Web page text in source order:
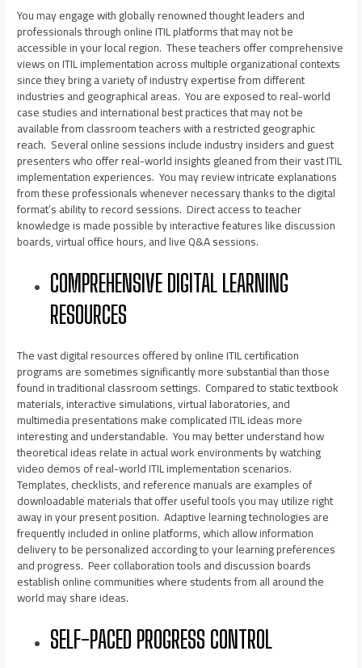
You may engage with globally renowned thought leaders and
professionals through online ITIL platforms that may not be
accessible in your local region. These teachers offer comprehensive
views on ITIL implementation across multiple organizational contexts
since they bring a variety of industry expertise from different
industries and geographical areas. You are exposed to real-world
case studies and international best practices that may not be
available from classroom teachers with a restricted geographic
reach. Several online sessions include industry insiders and guest
presenters who offer real-world insights gleaned from their vast ITIL
implementation experiences. You may review intricate explanations
from these professionals whenever necessary thanks to the digital
format’s ability to record sessions. Direct access to teacher
knowledge is made possible by interactive features like discussion
boards, virtual office hours, and live Q&A sessions.
COMPREHENSIVE DIGITAL LEARNING
RESOURCES
The vast digital resources offered by online ITIL certification
programs are sometimes significantly more substantial than those
found in traditional classroom settings. Compared to static textbook
materials, interactive simulations, virtual laboratories, and
multimedia presentations make complicated ITIL ideas more
interesting and understandable. You may better understand how
theoretical ideas relate in actual work environments by watching
video demos of real-world ITIL implementation scenarios.
Templates, checklists, and reference manuals are examples of
downloadable materials that offer useful tools you may utilize right
away in your present position. Adaptive learning technologies are
frequently included in online platforms, which allow information
delivery to be personalized according to your learning preferences
and progress. Peer collaboration tools and discussion boards
establish online communities where students from all around the
world may share ideas.
SELF-PACED PROGRESS CONTROL